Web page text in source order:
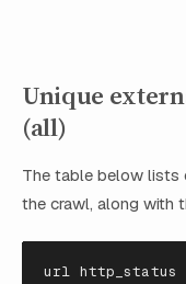
Unique
(all)
The table below lists
the crawl, along with
url http_status